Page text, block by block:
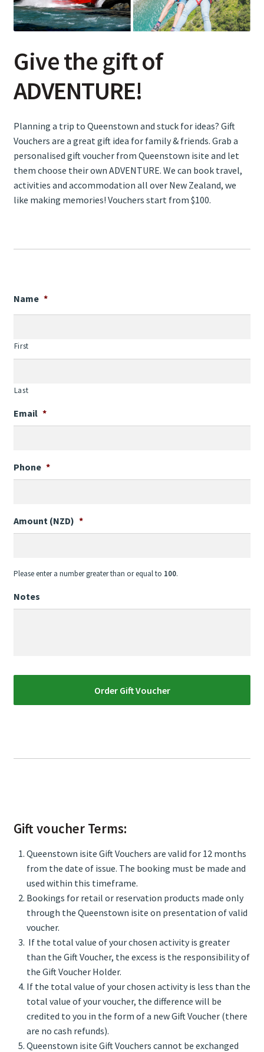
Snow Activities
Wellness
Eat & Drink
Shopping
Gift Vouchers
Accommodation
menu
Weather
Give the gift of
ADVENTURE!
Planning a trip to Queenstown and stuck for ideas? Gift
Vouchers are a great gift idea for family & friends. Grab a
personalised gift voucher from Queenstown isite and let
them choose their own ADVENTURE. We can book travel,
activities and accommodation all over New Zealand, we
like making memories! Vouchers start from $100.
Name *
First
Last
Email *
Phone *
Amount (NZD) *
Please enter a number greater than or equal to 100.
Notes
Gift voucher Terms:
Queenstown isite Gift Vouchers are valid for 12 months
from the date of issue. The booking must be made and
used within this timeframe.
Bookings for retail or reservation products made only
through the Queenstown isite on presentation of valid
voucher.
If the total value of your chosen activity is greater
than the Gift Voucher, the excess is the responsibility of
the Gift Voucher Holder.
If the total value of your chosen activity is less than the
total value of your voucher, the difference will be
credited to you in the form of a new Gift Voucher (there
are no cash refunds).
Queenstown isite Gift Vouchers cannot be exchanged